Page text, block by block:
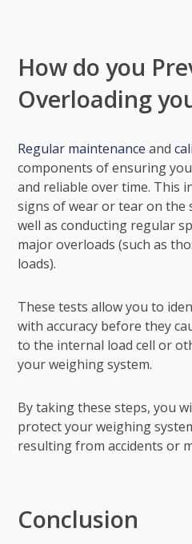
How do you
Overloading
Regular maintenance and
components of ensuring
and reliable over time. This
signs of wear or tear on the
well as conducting regular
major overloads (such as
loads).
These tests allow you to
with accuracy before they
to the internal load cell or
your weighing system.
By taking these steps, you
protect your weighing
resulting from accidents or
Conclusion